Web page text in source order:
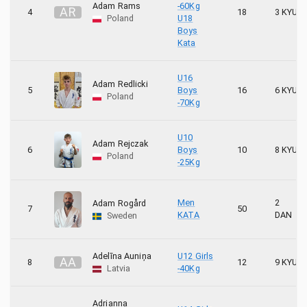
Karate kariai
KATANA
KLUB KARATE MORAWICA SENSEI HORNA
Klub Sportowy BUDO
Klub Sportowy Karate Kyokushin Inpakuto
4 AR
Adam Rams
Poland
-60Kg
U18
Boys
Kata
18 3 KYU
5
Adam Redlicki
Poland
U16
Boys
-70Kg
16 6 KYU
6
Adam Rejczak
Poland
U10
Boys
-25Kg
10 8 KYU
7
Adam Rogård
Sweden
Men
KATA
50
2
DAN
8 AA
Adelīna Auniņa
Latvia
U12 Girls
-40Kg
12 9 KYU
Adrianna